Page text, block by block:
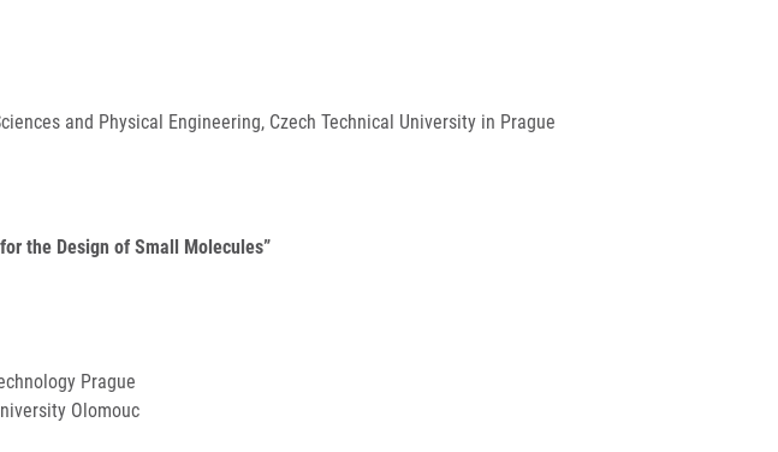
and Physical Engineering, Czech Technical University in Prague
the Design of Small Molecules”
Prague
Olomouc